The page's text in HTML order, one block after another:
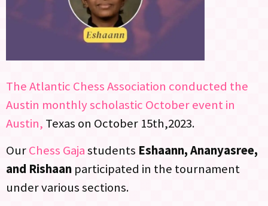
The Atlantic Chess Association conducted the
Austin monthly scholastic October event in
Austin, Texas on October 15th,2023.
OurChess Gajastudents Eshaann, Ananyasree,
and Rishaan participated in the tournament
under various sections.